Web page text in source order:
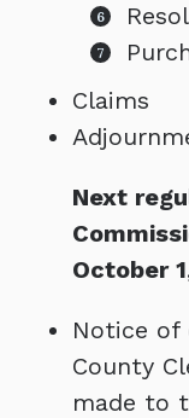
Claims
Next
October
Notice of
County
made to